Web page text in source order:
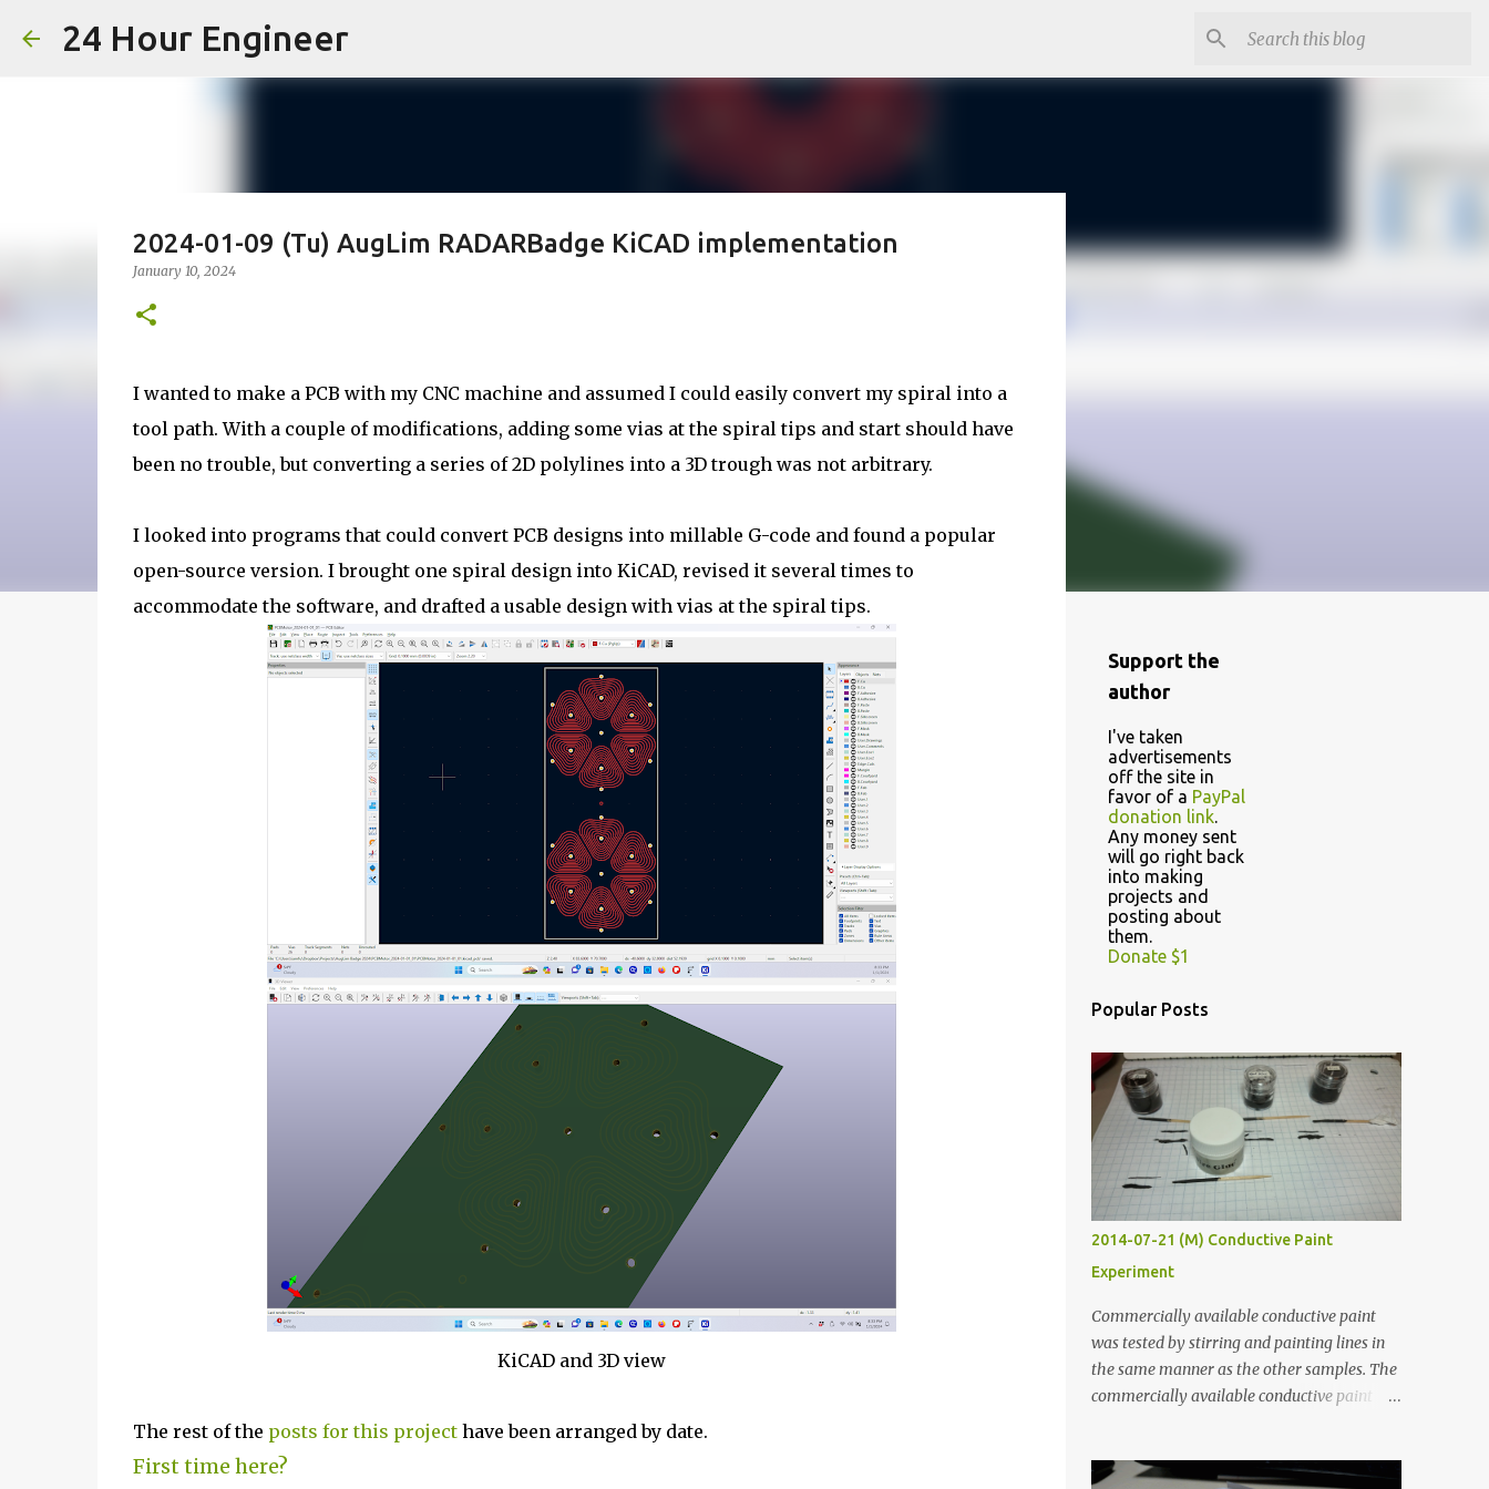
24 Hour Engineer
2024-01-09 (Tu) AugLim RADARBadge KiCAD implementation
January 10, 2024
I wanted to make a PCB with my CNC machine and assumed I could easily convert my spiral into a
tool path. With a couple of modifications, adding some vias at the spiral tips and start should have
been no trouble, but converting a series of 2D polylines into a 3D trough was not arbitrary.
I looked into programs that could convert PCB designs into millable G-code and found a popular
open-source version. I brought one spiral design into KiCAD, revised it several times to
accommodate the software, and drafted a usable design with vias at the spiral tips.
KiCAD and 3D view
The rest of the posts for this projecthave been arranged by date.
First time here?
Support the
author
I've taken
advertisements
off the site in
favor of a PayPal
donation link.
Any money sent
will go right back
into making
projects and
posting about
them.
Donate $1
Popular Posts
2014-07-21 (M) Conductive Paint
Experiment
Commercially available conductive paint
was tested by stirring and painting lines in
the same manner as the other samples. The
commercially available conductive paint
least five hours in the order to test their